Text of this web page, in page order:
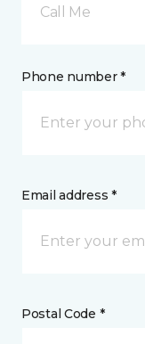
Call Me
Phone number *
Email address *
Postal Code *